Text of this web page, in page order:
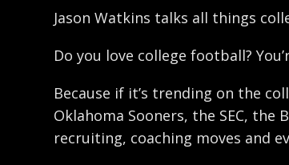
Jason Watkins talks all things
Do you love college football?
Because if it’s trending on the
Oklahoma Sooners, the SEC,
recruiting, coaching moves and